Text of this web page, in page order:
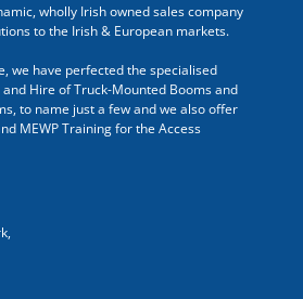
wholly Irish owned sales company
to the Irish & European markets.
we have perfected the specialised
Hire of Truck-Mounted Booms and
to name just a few and we also offer
MEWP Training for the Access